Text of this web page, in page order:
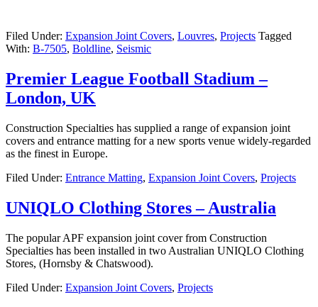
Filed Under: Expansion Joint Covers, Louvres, Projects Tagged
With: B-7505, Boldline, Seismic
Premier League Football Stadium –
London, UK
Construction Specialties has supplied a range of expansion joint
covers and entrance matting for a new sports venue widely-regarded
as the finest in Europe.
Filed Under: Entrance Matting, Expansion Joint Covers, Projects
UNIQLO Clothing Stores – Australia
The popular APF expansion joint cover from Construction
Specialties has been installed in two Australian UNIQLO Clothing
Stores, (Hornsby & Chatswood).
Filed Under: Expansion Joint Covers, Projects